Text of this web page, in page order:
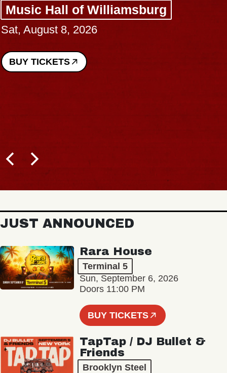
Music Hall of Williamsburg
Sat, August 8, 2026
BUY TICKETS
JUST ANNOUNCED
Rara House
Terminal 5
Sun, September 6, 2026
Doors 11:00 PM
BUY TICKETS
TapTap / DJ Bullet &
Friends
Brooklyn Steel